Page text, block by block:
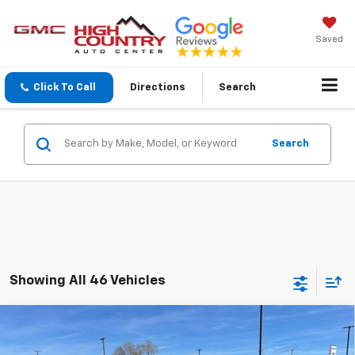
Saved
Click To Call Directions Search
Search
Showing All 46 Vehicles
2026Chevrolet Trax$25,689